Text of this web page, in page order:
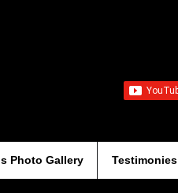
Photo Gallery Testimonies